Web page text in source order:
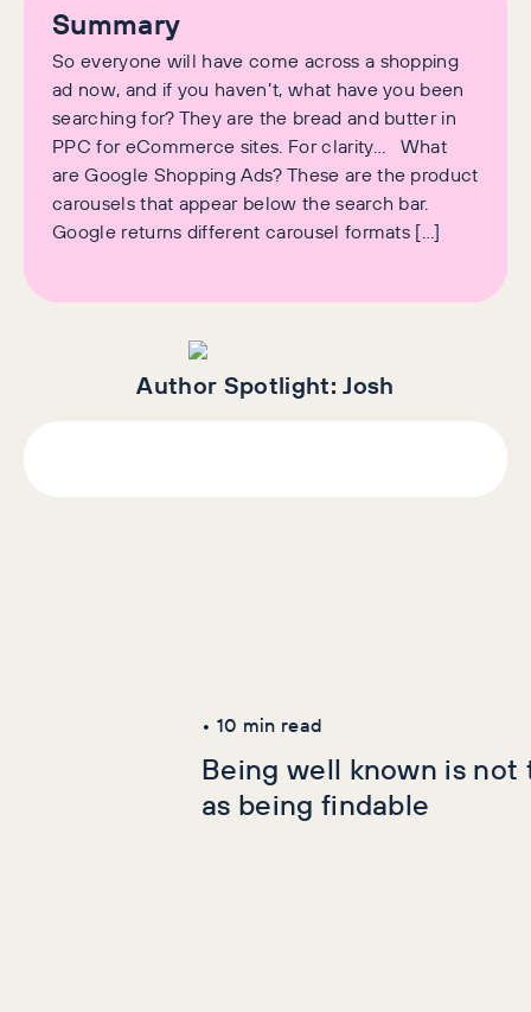
Summary
So everyone will have come across a shopping
ad now, and if you haven’t, what have you been
searching for? They are the bread and butter in
PPC for eCommerce sites. For clarity… What
are Google Shopping Ads? These are the product
carousels that appear below the search bar.
Google returns different carousel formats […]
Author Spotlight:Josh
• 10 min read
Being well known is not
as being findable